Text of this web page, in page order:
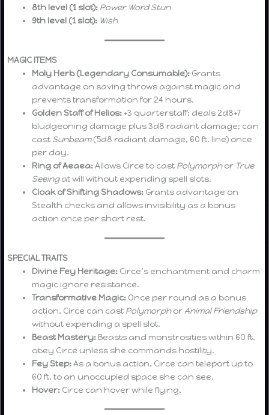
8th level (1 slot): Power Word Stun
9th level (1 slot): Wish
MAGIC ITEMS
Moly Herb (Legendary Consumable): Grants
advantage on saving throws against magic and
prevents transformation for 24 hours.
Golden Staff of Helios: +3 quarterstaff; deals 2d8+7
bludgeoning damage plus 3d8 radiant damage; can
cast Sunbeam(5d8 radiant damage, 60 ft. line) once
per day.
Ring of Aeaea:Allows Circe to cast Polymorphor True
Seeingat will without expending spell slots.
Cloak of Shifting Shadows: Grants advantage on
Stealth checks and allows invisibility as a bonus
action once per short rest.
SPECIAL TRAITS
Divine Fey Heritage: Circe’s enchantment and charm
magic ignore resistance.
Transformative Magic: Once per round as a bonus
action, Circe can cast Polymorphor Animal Friendship
without expending a spell slot.
Beast Mastery: Beasts and monstrosities within 60 ft.
obey Circe unless she commands hostility.
Fey Step:As a bonus action, Circe can teleport up to
60 ft. to an unoccupied space she can see.
Hover: Circe can hover while flying.